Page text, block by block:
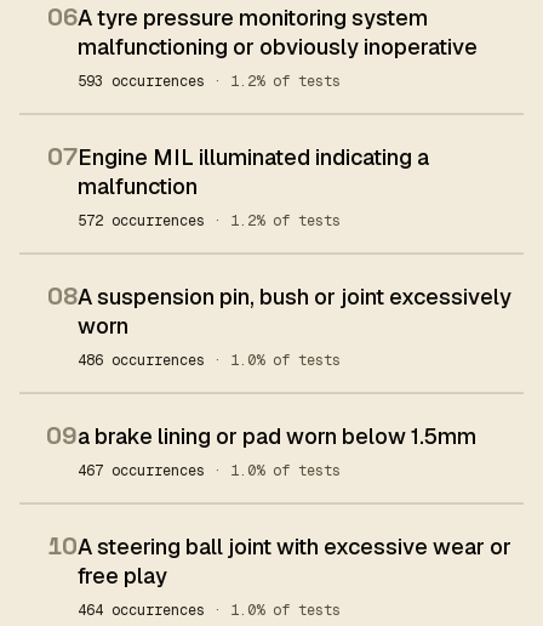
06A tyre pressure monitoring system
malfunctioning or obviously inoperative
593 occurrences · 1.2% of tests
07Engine MIL illuminated indicating a
malfunction
572 occurrences · 1.2% of tests
08A suspension pin, bush or joint excessively
worn
486 occurrences · 1.0% of tests
09a brake lining or pad worn below 1.5mm
467 occurrences · 1.0% of tests
10A steering ball joint with excessive wear or
free play
464 occurrences · 1.0% of tests